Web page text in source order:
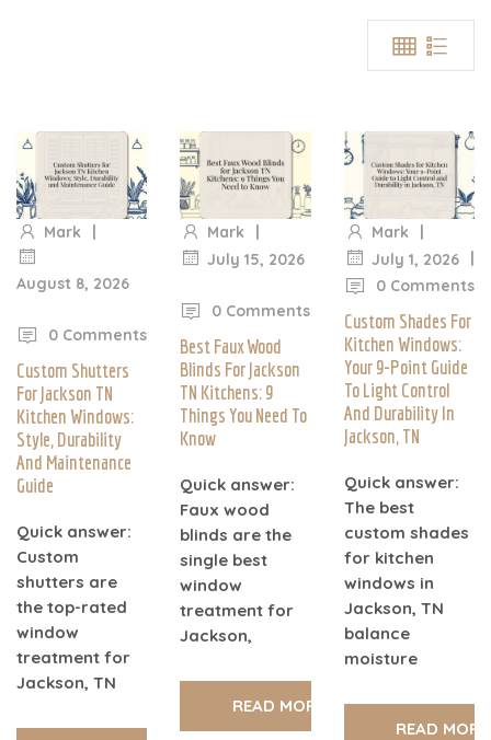
Mark |
August 8, 2026
0 Comments
Custom Shutters
For Jackson TN
Kitchen Windows:
Style, Durability
And Maintenance
Guide
Quick answer:
Custom
shutters are
the top-rated
window
treatment for
Jackson, TN
Mark |
July 15, 2026
0 Comments
Best Faux Wood
Blinds For Jackson
TN Kitchens: 9
Things You Need To
Know
Quick answer:
Faux wood
blinds are the
single best
window
treatment for
Jackson,
READ MORE
Mark |
July 1, 2026 |
0 Comments
Custom Shades For
Kitchen Windows:
Your 9-Point Guide
To Light Control
And Durability In
Jackson, TN
Quick answer:
The best
custom shades
for kitchen
windows in
Jackson, TN
balance
moisture
READ MORE